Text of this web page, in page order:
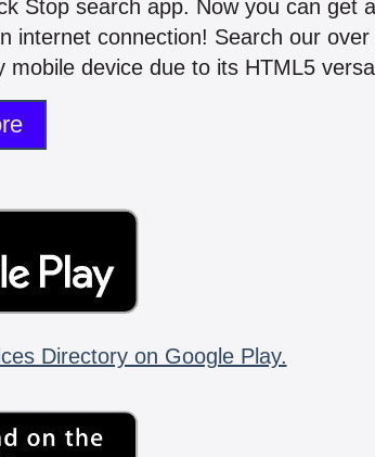
Stop search app. Now you can get
connection! Search our
device due to its HTML5
Directory on Google Play.